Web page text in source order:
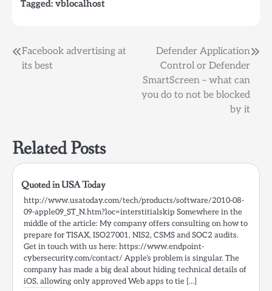
Tagged: vblocalhost
Post
Facebook advertising at
its best
Defender Application
Control or Defender
SmartScreen – what can
you do to not be blocked
by it
Related Posts
Quoted in USA Today
http://www.usatoday.com/tech/products/software/2010-08-
09-apple09_ST_N.htm?loc=interstitialskip Somewhere in the
middle of the article: My company offers consulting on how to
prepare for TISAX, ISO27001, NIS2, CSMS and SOC2 audits.
Get in touch with us here: https://www.endpoint-
cybersecurity.com/contact/ Apple’s problem is singular. The
company has made a big deal about hiding technical details of
iOS, allowing only approved Web apps to tie […]